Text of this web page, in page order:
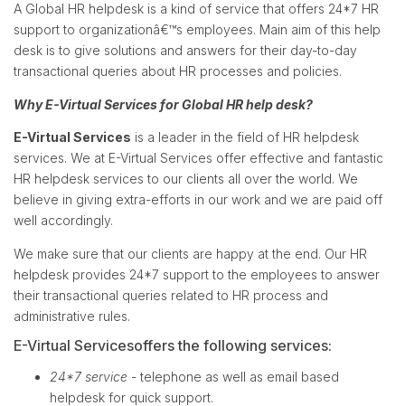
A Global HR helpdesk is a kind of service that offers 24*7 HR
support to organizationâ€™s employees. Main aim of this help
desk is to give solutions and answers for their day-to-day
transactional queries about HR processes and policies.
Why E-Virtual Services for Global HR help desk?
E-Virtual Services is a leader in the field of HR helpdesk
services. We at E-Virtual Services offer effective and fantastic
HR helpdesk services to our clients all over the world. We
believe in giving extra-efforts in our work and we are paid off
well accordingly.
We make sure that our clients are happy at the end. Our HR
helpdesk provides 24*7 support to the employees to answer
their transactional queries related to HR process and
administrative rules.
E-Virtual Servicesoffers the following services:
24*7 service - telephone as well as email based
helpdesk for quick support.